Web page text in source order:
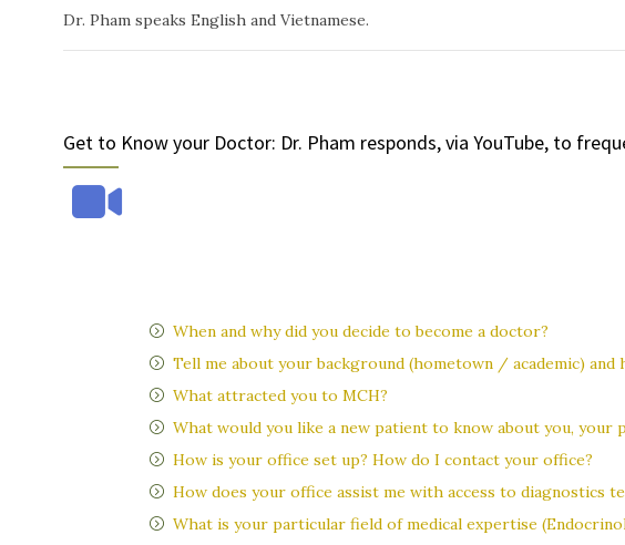
Dr. Pham speaks English and Vietnamese.
Get to Know your Doctor: Dr. Pham responds, via YouTube, to
When and why did you decide to become a doctor?
Tell me about your background (hometown / academic) and
What attracted you to MCH?
What would you like a new patient to know about you, your
How is your office set up? How do I contact your office?
How does your office assist me with access to diagnostics
What is your particular field of medical expertise